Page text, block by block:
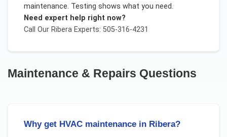
maintenance. Testing shows what you need.
Need expert help right now?
Call Our RiberaExperts: 505-316-4231
Maintenance & Repairs Questions
Why get HVAC maintenance in Ribera?